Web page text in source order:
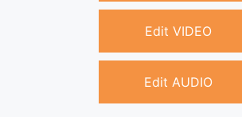
Edit VIDEO
Edit AUDIO